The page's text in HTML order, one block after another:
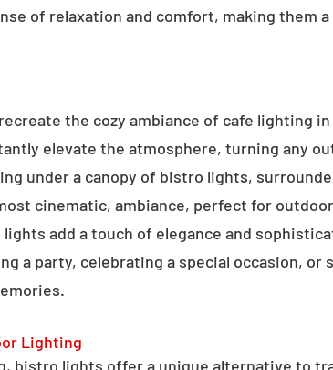
of relaxation and comfort, making them
the cozy ambiance of cafe lighting
elevate the atmosphere, turning any
under a canopy of bistro lights,
cinematic, ambiance, perfect for
add a touch of elegance and
a party, celebrating a special occasion,
Lighting
bistro lights offer a unique alternative to